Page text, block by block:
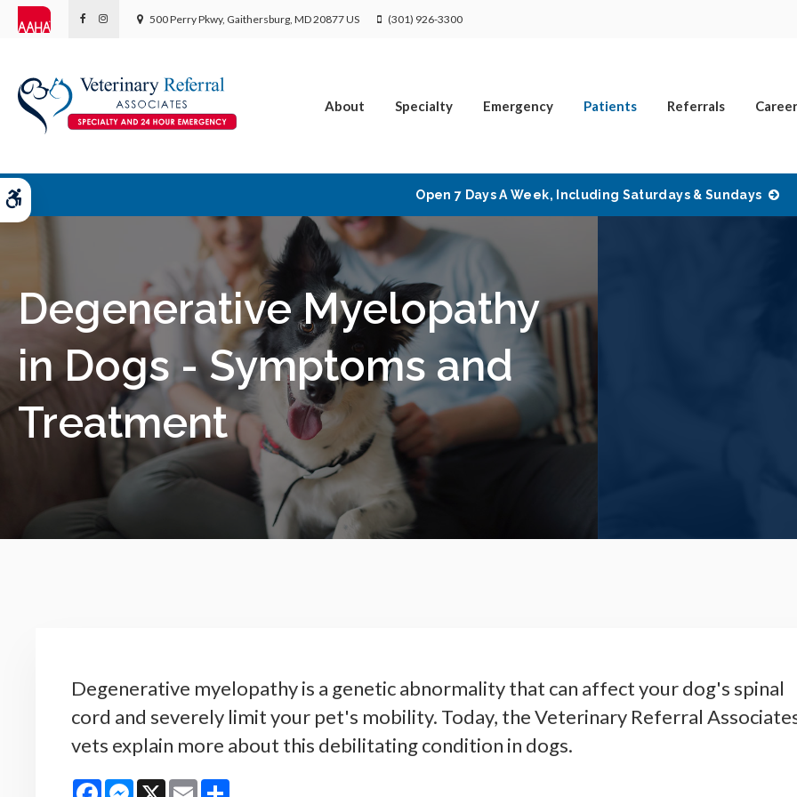
500 Perry Pkwy Gaithersburg MD20877US (301) 926-3300
About Specialty Emergency Patients Referrals
Open 7 Days A Week, Including Saturdays & Sundays
Degenerative Myelopathy
in Dogs - Symptoms and
Treatment
Degenerative myelopathy is a genetic abnormality that can affect your dog's spinal
cord and severely limit your pet's mobility. Today, the Veterinary Referral
vets explain more about this debilitating condition in dogs.
FacebookMessenger
X Email